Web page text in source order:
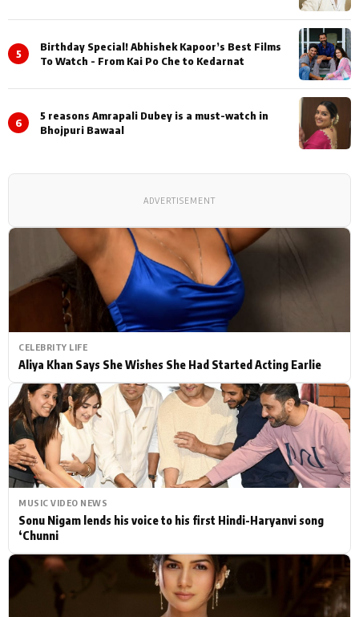
CELEBRITY LIFE
Aliya Khan Says She Wishes She Had Started Acting Earlie
MUSIC VIDEO NEWS
Sonu Nigam lends his voice to his first Hindi-Haryanvi song
‘Chunni
5
Birthday Special! Abhishek Kapoor’s Best Films
To Watch - From Kai Po Che to Kedarnat
6
5 reasons Amrapali Dubey is a must-watch in
Bhojpuri Bawaal
ADVERTISEMENT